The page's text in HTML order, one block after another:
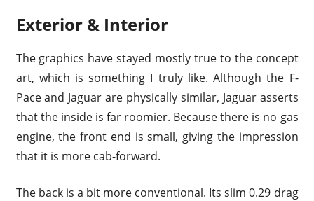
Exterior & Interior
The graphics have stayed mostly true to the concept
art, which is something I truly like. Although the F-
Pace and Jaguar are physically similar, Jaguar asserts
that the inside is far roomier. Because there is no gas
engine, the front end is small, giving the impression
that it is more cab-forward.
The back is a bit more conventional. Its slim 0.29 drag